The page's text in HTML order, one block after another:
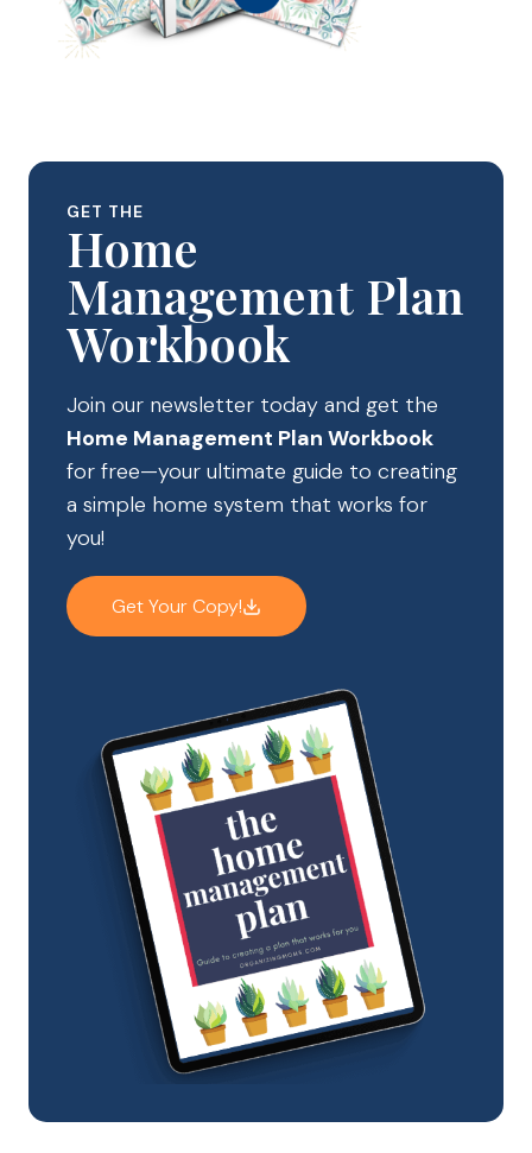
GET THE
Home
Management Plan
Workbook
Join our newsletter today and get the
Home Management Plan Workbook
for free—your ultimate guide to creating
a simple home system that works for
you!
Get Your Copy!